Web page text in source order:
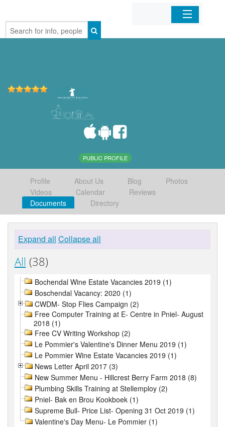
Home
PUBLIC PROFILE
Profile About Us Blog
Photos
Videos
Calendar
Reviews
Documents
Directory
Expand all Collapse all
All (38)
Bochendal Wine Estate Vacancies 2019 (1)
Boschendal Vacancy: 2020 (1)
CWDM- Stop Flies Campaign (2)
Free Computer Training at E- Centre in Pniel- August
2018 (1)
Free CV Writing Workshop (2)
Le Pommier's Valentine's Dinner Menu 2019 (1)
Le Pommier Wine Estate Vacancies 2019 (1)
News Letter April 2017 (3)
New Summer Menu - Hillcrest Berry Farm 2018 (8)
Plumbing Skills Training at Stellemploy (2)
Pniel- Bak en Brou Kookboek (1)
Supreme Bull- Price List- Opening 31 Oct 2019 (1)
Valentine's Day Menu- Le Pommier (1)